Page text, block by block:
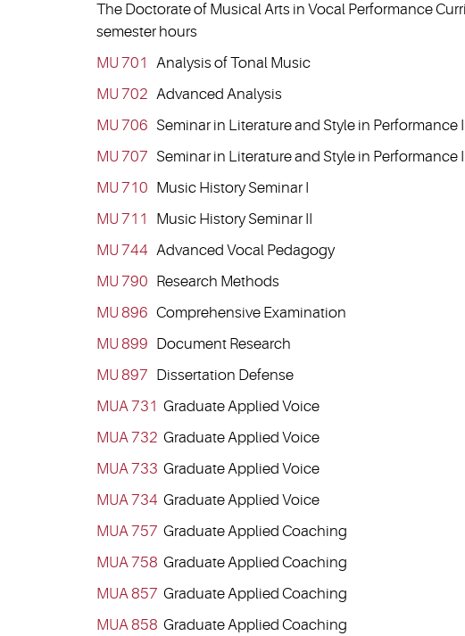
The Doctorate of Musical Arts in Vocal Performance
semester hours
MU 701
Analysis of Tonal Music
MU 702 Advanced Analysis
MU 706 Seminar in Literature and Style in Performance I
MU 707 Seminar in Literature and Style in Performance
MU 710 Music History Seminar I
MU 711
Music History Seminar II
MU 744 Advanced Vocal Pedagogy
MU 790 Research Methods
MU 896 Comprehensive Examination
MU 899 Document Research
MU 897 Dissertation Defense
MUA 731 Graduate Applied Voice
MUA 732 Graduate Applied Voice
MUA 733 Graduate Applied Voice
MUA 734 Graduate Applied Voice
MUA 757 Graduate Applied Coaching
MUA 758 Graduate Applied Coaching
MUA 857 Graduate Applied Coaching
MUA 858 Graduate Applied Coaching